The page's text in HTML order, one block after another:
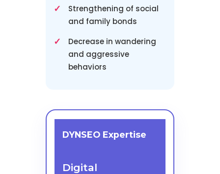
Strengthening of social
and family bonds
Decrease in wandering
and aggressive
behaviors
DYNSEO Expertise
Digital